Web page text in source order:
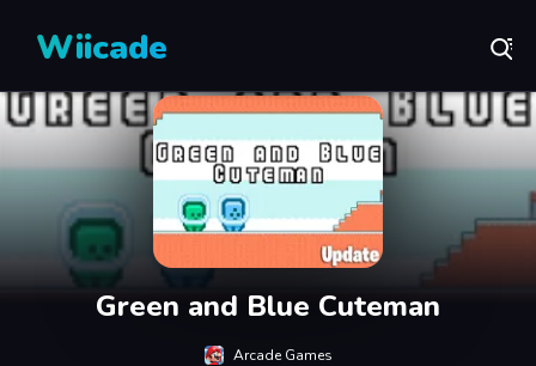
Wiicade
Green and Blue Cuteman
Arcade Games